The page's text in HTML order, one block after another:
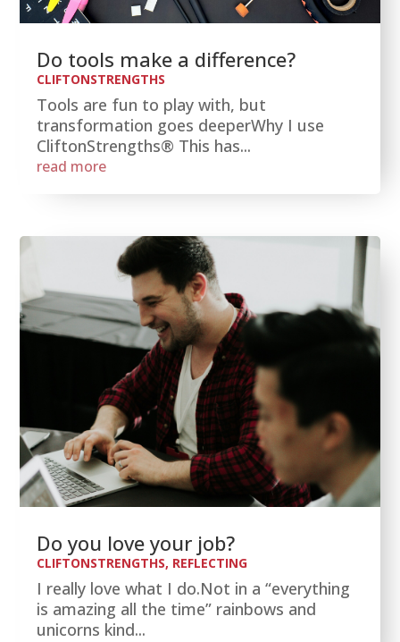
Do tools make a difference?
CLIFTONSTRENGTHS
Tools are fun to play with, but
transformation goes deeperWhy I use
CliftonStrengths® This has...
read more
Do you love your job?
CLIFTONSTRENGTHS, REFLECTING
I really love what I do.Not in a “everything
is amazing all the time” rainbows and
unicorns kind...